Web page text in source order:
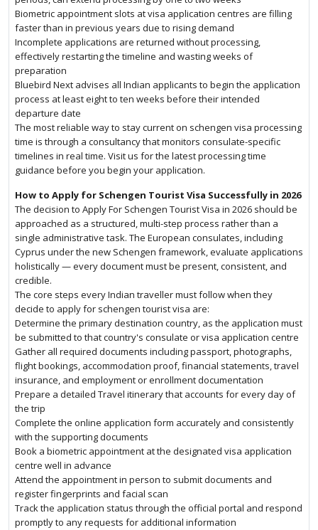
Biometric appointment slots at visa application centres are filling
faster than in previous years due to rising demand
Incomplete applications are returned without processing,
effectively restarting the timeline and wasting weeks of
preparation
Bluebird Next advises all Indian applicants to begin the application
process at least eight to ten weeks before their intended
departure date
The most reliable way to stay current on schengen visa processing
time is through a consultancy that monitors consulate-specific
timelines in real time. Visit us for the latest processing time
guidance before you begin your application.
How to Apply for Schengen Tourist Visa Successfully in 2026
The decision to Apply For Schengen Tourist Visa in 2026 should be
approached as a structured, multi-step process rather than a
single administrative task. The European consulates, including
Cyprus under the new Schengen framework, evaluate applications
holistically — every document must be present, consistent, and
credible.
The core steps every Indian traveller must follow when they
decide to apply for schengen tourist visa are:
Determine the primary destination country, as the application must
be submitted to that country's consulate or visa application centre
Gather all required documents including passport, photographs,
flight bookings, accommodation proof, financial statements, travel
insurance, and employment or enrollment documentation
Prepare a detailed Travel itinerary that accounts for every day of
the trip
Complete the online application form accurately and consistently
with the supporting documents
Book a biometric appointment at the designated visa application
centre well in advance
Attend the appointment in person to submit documents and
register fingerprints and facial scan
Track the application status through the official portal and respond
promptly to any requests for additional information